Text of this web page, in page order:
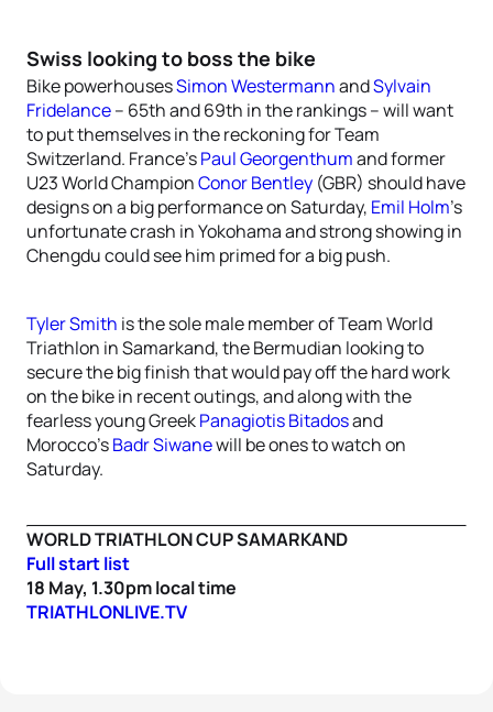
Swiss looking to boss the bike
Bike powerhousesSimon WestermannandSylvain
Fridelance– 65th and 69th in the rankings – will want
to put themselves in the reckoning for Team
Switzerland. France’sPaul Georgenthumand former
U23 World ChampionConor Bentley (GBR) should have
designs on a big performance on Saturday, Emil Holm’s
unfortunate crash in Yokohama and strong showing in
Chengdu could see him primed for a big push.
Tyler Smith is the sole male member of Team World
Triathlon in Samarkand, the Bermudian looking to
secure the big finish that would pay off the hard work
on the bike in recent outings, and along with the
fearless young GreekPanagiotis Bitadosand
Morocco’sBadr Siwanewill be ones to watch on
Saturday.
WORLD TRIATHLON CUP SAMARKAND
Full start list
18 May, 1.30pm local time
TRIATHLONLIVE.TV